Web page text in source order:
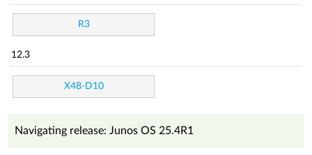
R3
12.3
X48-D10
Navigating release: Junos OS 25.4R1